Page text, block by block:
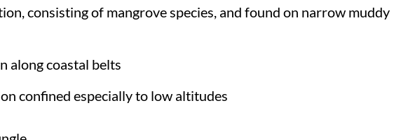
consisting of mangrove species, and found on narrow muddy
along coastal belts
confined especially to low altitudes